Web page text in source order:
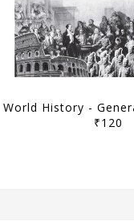
₹120